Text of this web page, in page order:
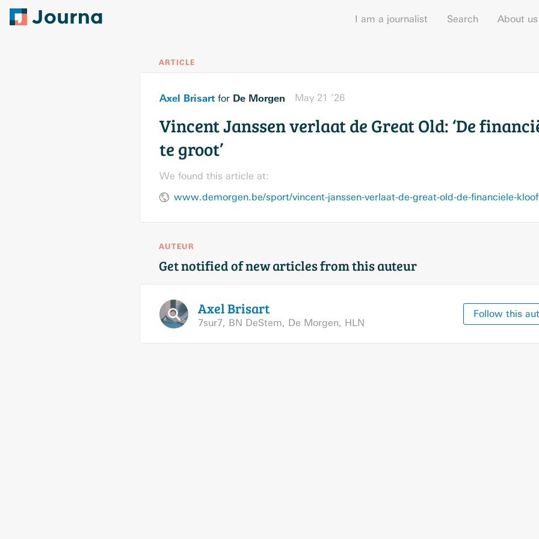
I am a journalist Search About us
ARTICLE
Axel Brisart for De Morgen May 21 ’26
Vincent Janssen verlaat de Great Old: ‘De
te groot’
We found this article at:
AUTEUR
Get notified of new articles from this auteur
AxelBrisart
7sur7, BN DeStem, De Morgen, HLN
Follow this